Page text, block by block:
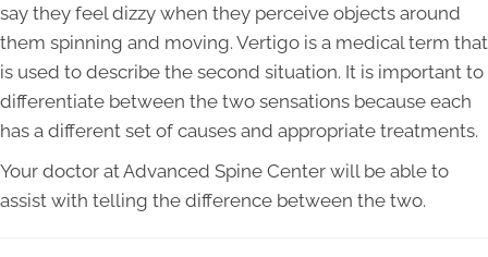
say they feel dizzy when they perceive objects around
them spinning and moving. Vertigo is a medical term that
is used to describe the second situation. It is important to
differentiate between the two sensations because each
has a different set of causes and appropriate treatments.
Your doctor at Advanced Spine Center will be able to
assist with telling the difference between the two.